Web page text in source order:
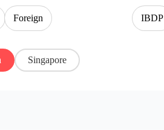
Foreign IBDP
Singapore